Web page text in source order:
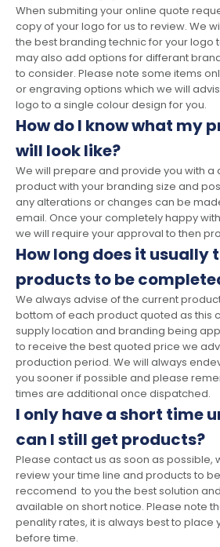
When submiting your online quote
copy of your logo for us to review. We
the best branding technic for your logo
may also add options for differant
to consider. Please note some items
or engraving options which we will
logo to a single colour design for you.
How do I know what my
will look like?
We will prepare and provide you with a
product with your branding size and
any alterations or changes can be
email. Once your completely happy
we will require your approval to then
How long does it usually
products to be
We always advise of the current
bottom of each product quoted as this
supply location and branding being
to receive the best quoted price we
production period. We will always
you sooner if possible and please
times are additional once dispatched.
I only have a short time
can I still get products?
Please contact us as soon as possible,
review your time line and products to
reccomend to you the best solution
available on short notice. Please note
penality rates, it is always best to place
before time.